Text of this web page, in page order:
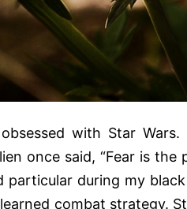
with Star
once said, “Fear is the
particular during my
combat strategy.